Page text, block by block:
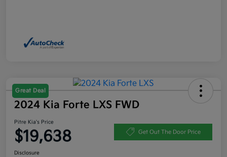
Great Deal
2024 Kia Forte LXS FWD
Pitre Kia's Price
$19,638 Get Out The Door Price
Disclosure